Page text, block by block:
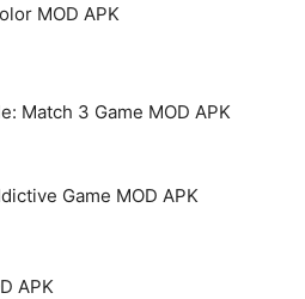
MOD APK
Match 3 Game MOD APK
Game MOD APK
APK